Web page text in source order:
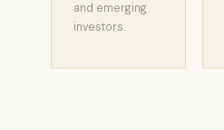
and emerging
investors.